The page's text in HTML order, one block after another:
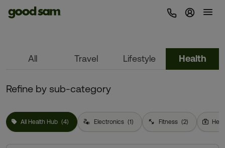
Sign In
All Travel Lifestyle Health
Refine by sub-category
All Health Hub (4) Electronics (1) Fitness (2)